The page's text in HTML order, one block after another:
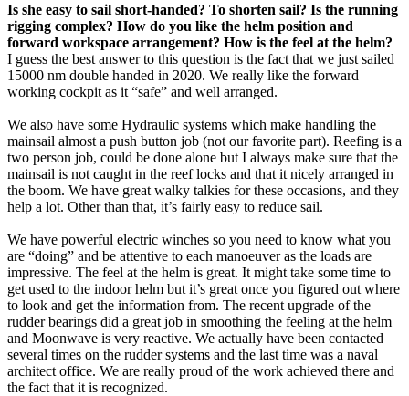
Is she easy to sail short-handed? To shorten sail? Is the running
rigging complex? How do you like the helm position and
forward workspace arrangement? How is the feel at the helm?
I guess the best answer to this question is the fact that we just sailed
15000 nm double handed in 2020. We really like the forward
working cockpit as it “safe” and well arranged.
We also have some Hydraulic systems which make handling the
mainsail almost a push button job (not our favorite part). Reefing is a
two person job, could be done alone but I always make sure that the
mainsail is not caught in the reef locks and that it nicely arranged in
the boom. We have great walky talkies for these occasions, and they
help a lot. Other than that, it’s fairly easy to reduce sail.
We have powerful electric winches so you need to know what you
are “doing” and be attentive to each manoeuver as the loads are
impressive. The feel at the helm is great. It might take some time to
get used to the indoor helm but it’s great once you figured out where
to look and get the information from. The recent upgrade of the
rudder bearings did a great job in smoothing the feeling at the helm
and Moonwave is very reactive. We actually have been contacted
several times on the rudder systems and the last time was a naval
architect office. We are really proud of the work achieved there and
the fact that it is recognized.